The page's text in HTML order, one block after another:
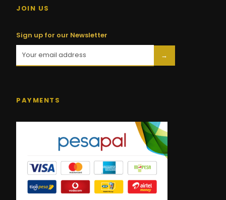
JOIN US
Sign up for our Newsletter
→
PAYMENTS